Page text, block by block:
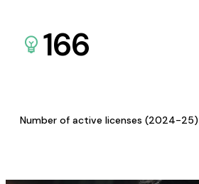
166
Number of active licenses (2024-25)